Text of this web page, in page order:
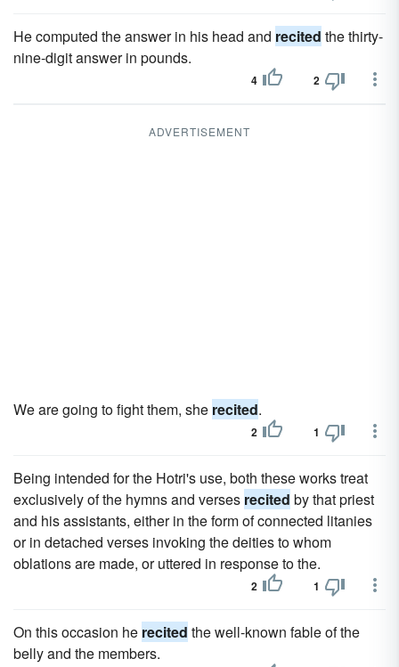
He computed the answer in his head and recited the thirty-
nine-digit answer in pounds.
4 2
ADVERTISEMENT
We are going to fight them, she recited.
2 1
Being intended for the Hotri's use, both these works treat
exclusively of the hymns and verses recited by that priest
and his assistants, either in the form of connected litanies
or in detached verses invoking the deities to whom
oblations are made, or uttered in response to the.
2 1
On this occasion he recited the well-known fable of the
belly and the members.